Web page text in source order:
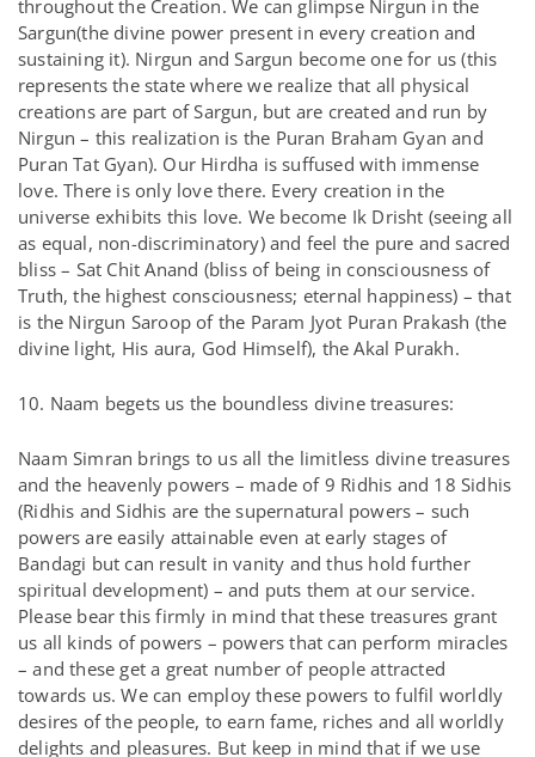
throughout the Creation. We can glimpse Nirgun in the
Sargun(the divine power present in every creation and
sustaining it). Nirgun and Sargun become one for us (this
represents the state where we realize that all physical
creations are part of Sargun, but are created and run by
Nirgun – this realization is the Puran Braham Gyan and
Puran Tat Gyan). Our Hirdha is suffused with immense
love. There is only love there. Every creation in the
universe exhibits this love. We become Ik Drisht (seeing all
as equal, non-discriminatory) and feel the pure and sacred
bliss – Sat Chit Anand (bliss of being in consciousness of
Truth, the highest consciousness; eternal happiness) – that
is the Nirgun Saroop of the Param Jyot Puran Prakash (the
divine light, His aura, God Himself), the Akal Purakh.
10. Naam begets us the boundless divine treasures:
Naam Simran brings to us all the limitless divine treasures
and the heavenly powers – made of 9 Ridhis and 18 Sidhis
(Ridhis and Sidhis are the supernatural powers – such
powers are easily attainable even at early stages of
Bandagi but can result in vanity and thus hold further
spiritual development) – and puts them at our service.
Please bear this firmly in mind that these treasures grant
us all kinds of powers – powers that can perform miracles
– and these get a great number of people attracted
towards us. We can employ these powers to fulfil worldly
desires of the people, to earn fame, riches and all worldly
delights and pleasures. But keep in mind that if we use